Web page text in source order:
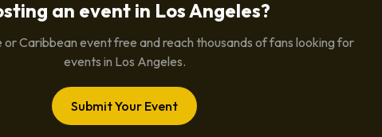
an event in Los Angeles?
or Caribbean event free and reach thousands of fans looking for
events in Los Angeles.
Submit Your Event